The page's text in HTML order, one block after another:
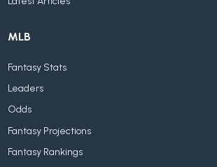
MLB
Fantasy Stats
Leaders
Odds
Fantasy Projections
Fantasy Rankings